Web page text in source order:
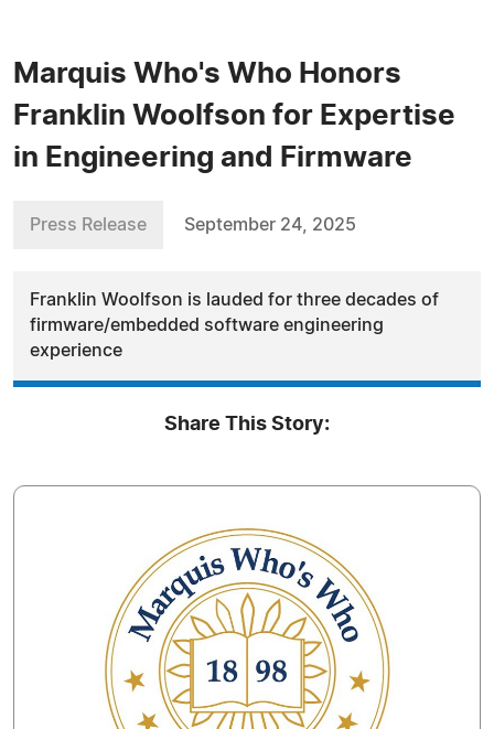
Marquis Who's Who Honors
Franklin Woolfson for Expertise
in Engineering and Firmware
Press Release September 24, 2025
Franklin Woolfson is lauded for three decades of
firmware/embedded software engineering
experience
Share This Story: